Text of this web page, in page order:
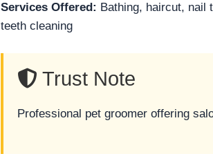
Services Offered: Bathing, haircut, nail
teeth cleaning
Trust Note
Professional pet groomer offering